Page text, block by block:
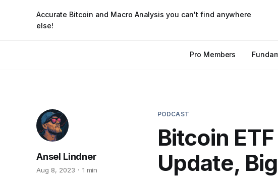
Accurate Bitcoin and Macro Analysis you can't find anywhere
else!
Pro Members
PODCAST
Bitcoin
Update,
Ansel Lindner
Aug 8, 2023 1 min